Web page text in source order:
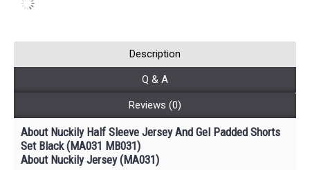
Description
Q & A
Reviews (0)
About Nuckily Half Sleeve Jersey And Gel Padded Shorts
Set Black (MA031 MB031)
About Nuckily Jersey (MA031)